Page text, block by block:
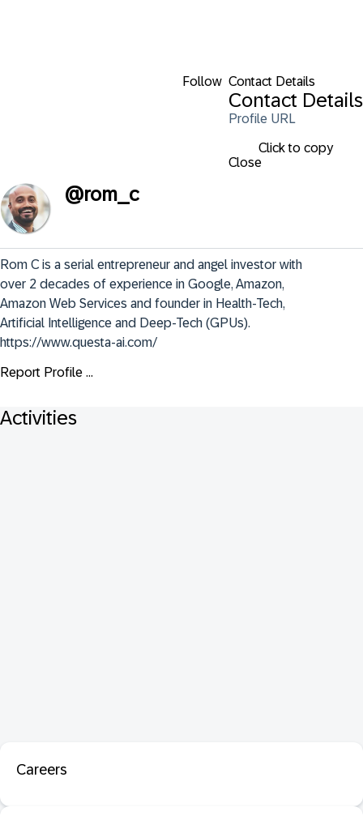
Follow Contact Details
Contact Details
Profile URL
Click to copy
Close
@rom_c
Rom C is a serial entrepreneur and angel investor with
over 2 decades of experience in Google, Amazon,
Amazon Web Services and founder in Health-Tech,
Artificial Intelligence and Deep-Tech (GPUs).
https://www.questa-ai.com/
Report Profile ...
Activities
Careers